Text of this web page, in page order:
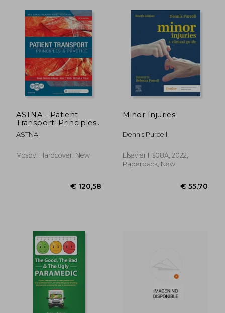
€ 16,50 €
ASTNA - Patient
Transport: Principles
and Practice -5E
ASTNA
Mosby, Hardcover, New
Minor Injuries
Dennis Purcell
Elsevier Hs08A, 2022,
Paperback, New